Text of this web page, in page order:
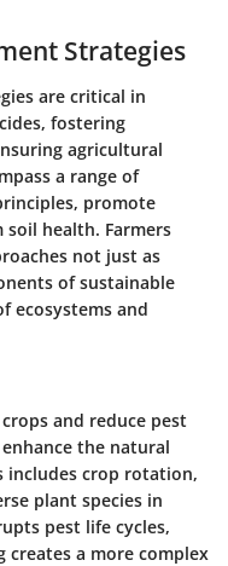
Strategies
are critical in
fostering
agricultural
a range of
promote
health. Farmers
not just as
of sustainable
ecosystems and
and reduce pest
the natural
includes crop rotation,
plant species in
pest life cycles,
a more complex